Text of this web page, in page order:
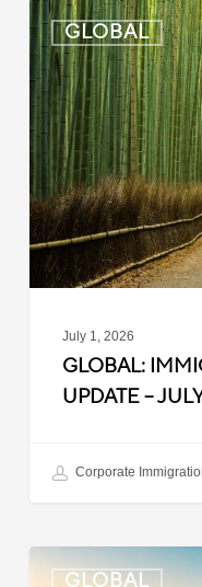
GLOBAL
Global:
Immigration
News
Update
–
July
1,
2026
July 1, 2026
GLOBAL:
UPDATE –
Corporate
GLOBAL